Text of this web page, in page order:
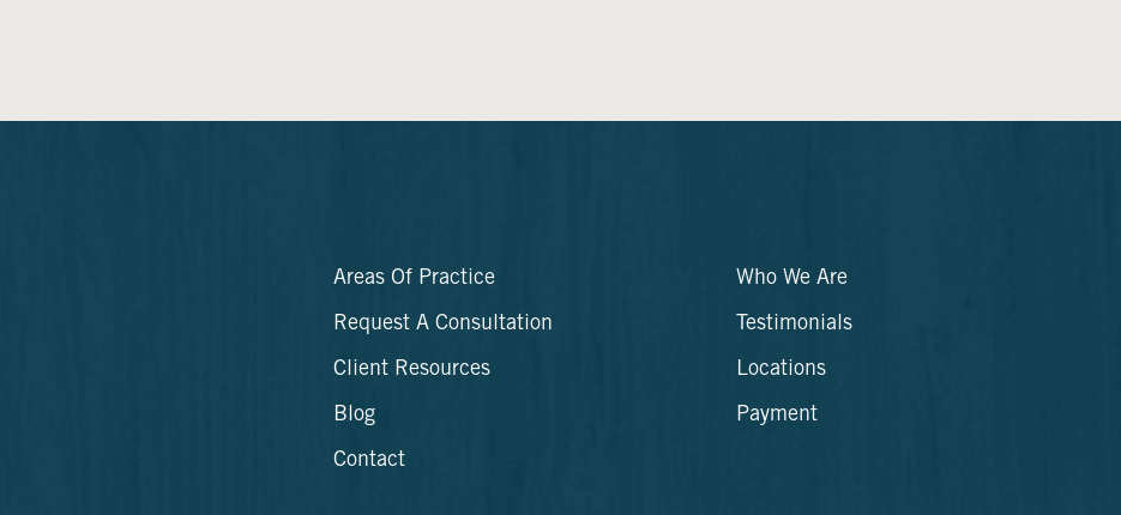
Areas Of Practice Who We Are
Request A Consultation Testimonials
Client Resources Locations
Blog Payment
Contact